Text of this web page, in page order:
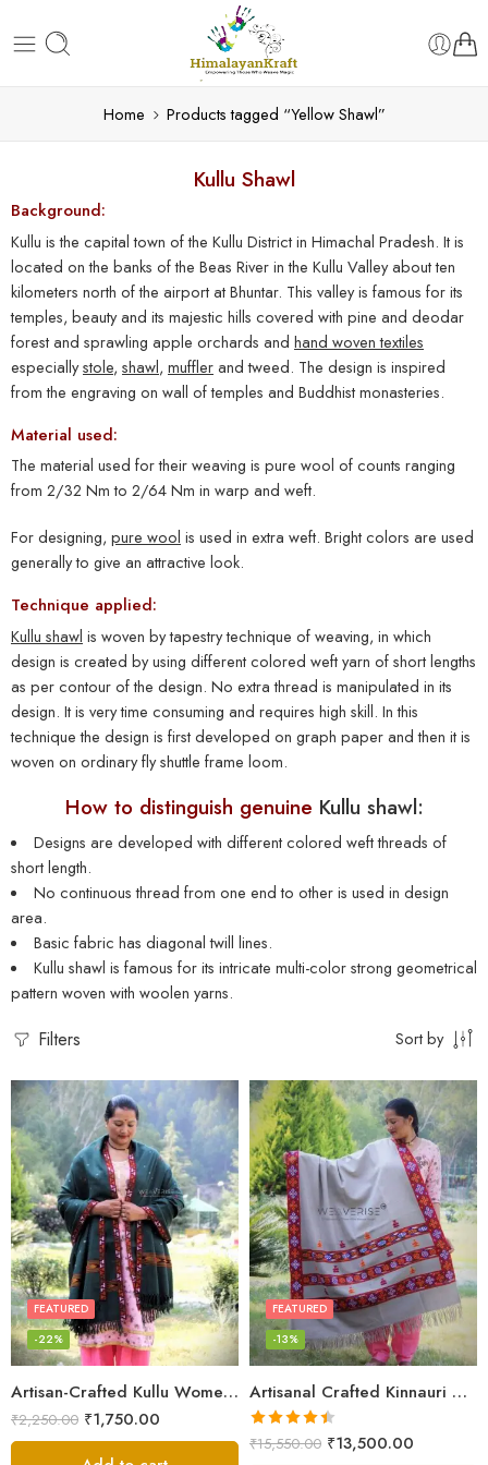
Home Products tagged “Yellow Shawl”
Kullu Shawl
Background:
Kullu is the capital town of the Kullu District in Himachal Pradesh. It is
located on the banks of the Beas River in the Kullu Valley about ten
kilometers north of the airport at Bhuntar. This valley is famous for its
temples, beauty and its majestic hills covered with pine and deodar
forest and sprawling apple orchards and hand woven textiles
especiallystole, shawl, mufflerand tweed. The design is inspired
from the engraving on wall of temples and Buddhist monasteries.
Material used:
The material used for their weaving is pure wool of counts ranging
from 2/32 Nm to 2/64 Nm in warp and weft.
For designing, pure wool is used in extra weft. Bright colors are used
generally to give an attractive look.
Technique applied:
Kullu shawl is woven by tapestry technique of weaving, in which
design is created by using different colored weft yarn of short lengths
as per contour of the design. No extra thread is manipulated in its
design. It is very time consuming and requires high skill. In this
technique the design is first developed on graph paper and then it is
woven on ordinary fly shuttle frame loom.
How to distinguish genuine Kullu shawl:
Designs are developed with different colored weft threads of
short length.
No continuous thread from one end to other is used in design
area.
Basic fabric has diagonal twill lines.
Kullu shawl is famous for its intricate multi-color strong geometrical
pattern woven with woolen yarns.
Filters Sort by
Artisan-Crafted Kullu Women’s Shawl – Sheep Wool Beauty
FEATURED
-22%
₹2,250.00 ₹1,750.00
Artisanal Crafted Kinnauri Woolen Shawl for Women – Light Grey
FEATURED
-13%
Rated4.45
₹15,550.00 ₹13,500.00